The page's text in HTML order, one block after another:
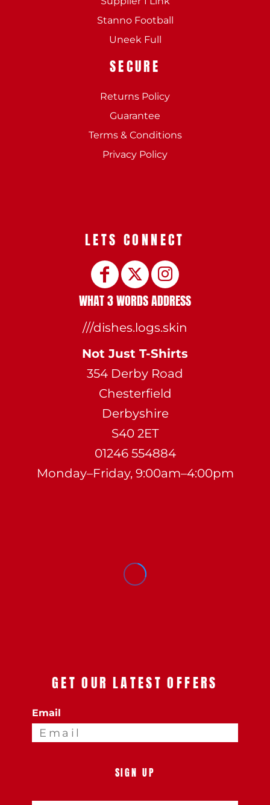
Stanno Football
Uneek Full
SECURE
Returns Policy
Guarantee
Terms & Conditions
Privacy Policy
LETS CONNECT
WHAT 3 WORDS ADDRESS
///dishes.logs.skin
Not Just T-Shirts
354 Derby Road
Chesterfield
Derbyshire
S40 2ET
01246 554884
Monday–Friday, 9:00am–4:00pm
GET OUR LATEST OFFERS
Email
SIGN UP